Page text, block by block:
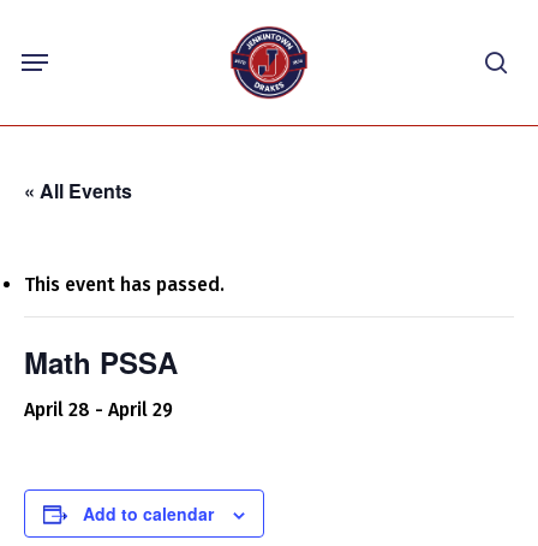
content
Menu
« All Events
This event has passed.
Math PSSA
April 28 - April 29
Add to calendar